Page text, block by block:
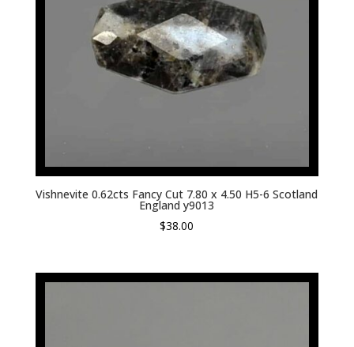
Vishnevite 0.62cts Fancy Cut 7.80 x 4.50 H5-6 Scotland
England y9013
$38.00